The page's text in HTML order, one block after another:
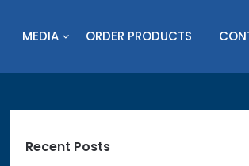
MEDIA ORDER PRODUCTS
Recent Posts